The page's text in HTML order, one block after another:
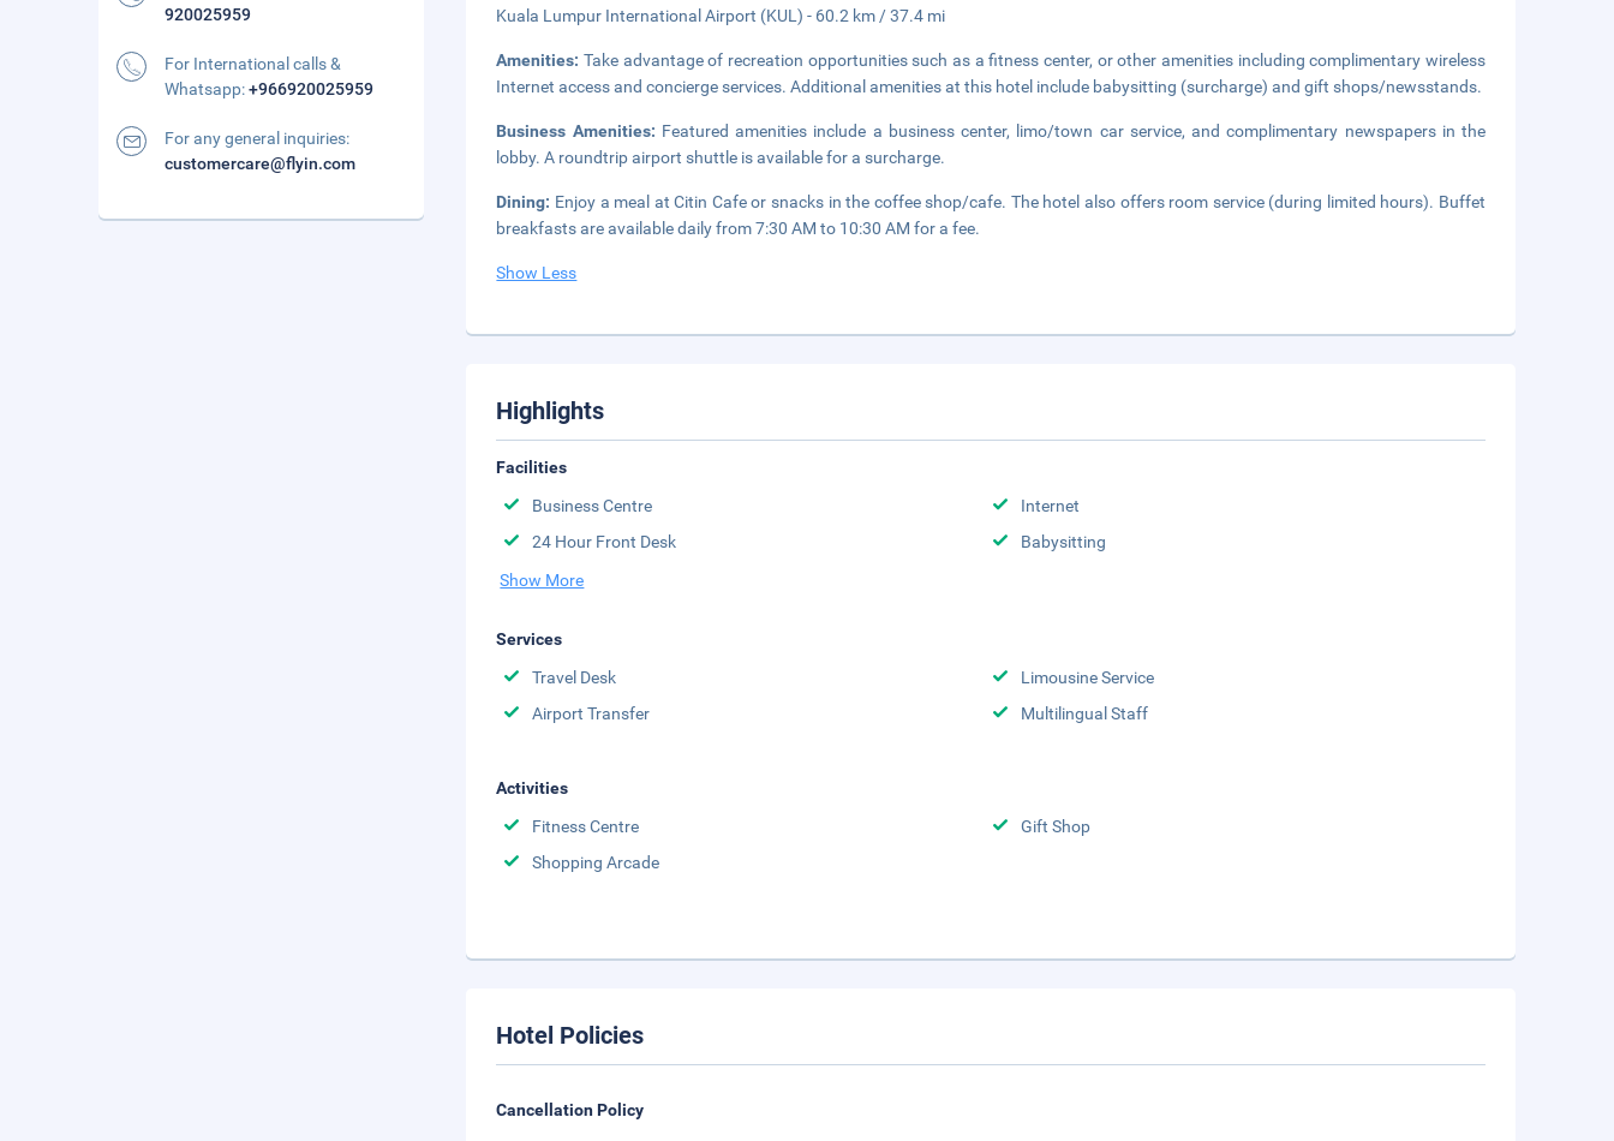
Kuala Lumpur International Airport (KUL) - 60.2 km / 37.4 mi
Amenities:Take advantage of recreation opportunities such as a fitness center, or other amenities including complimentary wireless
Internet access and concierge services. Additional amenities at this hotel include babysitting (surcharge) and gift shops/newsstands.
Business Amenities: Featured amenities include a business center, limo/town car service, and complimentary newspapers in the
lobby. A roundtrip airport shuttle is available for a surcharge.
Dining: Enjoy a meal at Citin Cafe or snacks in the coffee shop/cafe. The hotel also offers room service (during limited hours). Buffet
breakfasts are available daily from 7:30 AM to 10:30 AM for a fee.
Show Less
Highlights
Facilities
Business Centre
Internet
24 Hour Front Desk
Babysitting
Show More
Services
Travel Desk
Limousine Service
Airport Transfer
Multilingual Staff
Activities
Fitness Centre
Gift Shop
Shopping Arcade
Hotel Policies
Cancellation Policy
920025959
For International calls &
Whatsapp:+966920025959
For any general inquiries:
customercare@flyin.com